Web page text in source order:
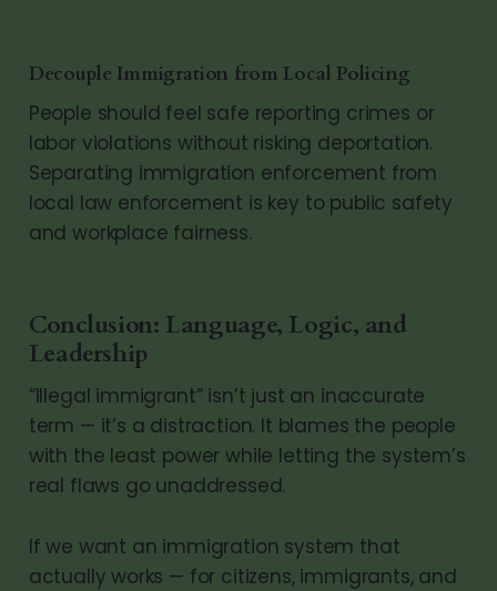
Decouple Immigration from Local Policing
People should feel safe reporting crimes or
labor violations without risking deportation.
Separating immigration enforcement from
local law enforcement is key to public safety
and workplace fairness.
Conclusion: Language, Logic, and
Leadership
“Illegal immigrant” isn’t just an inaccurate
term — it’s a distraction. It blames the people
with the least power while letting the system’s
real flaws go unaddressed.
If we want an immigration system that
actually works — for citizens, immigrants, and